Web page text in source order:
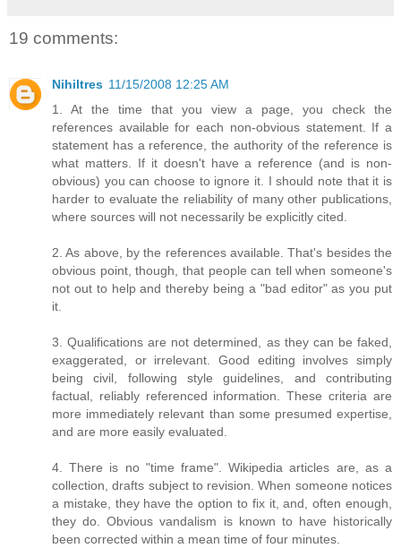
19 comments:
Nihiltres 11/15/2008 12:25 AM
1. At the time that you view a page, you check the
references available for each non-obvious statement. If a
statement has a reference, the authority of the reference is
what matters. If it doesn't have a reference (and is non-
obvious) you can choose to ignore it. I should note that it is
harder to evaluate the reliability of many other publications,
where sources will not necessarily be explicitly cited.
2. As above, by the references available. That's besides the
obvious point, though, that people can tell when someone's
not out to help and thereby being a "bad editor" as you put
it.
3. Qualifications are not determined, as they can be faked,
exaggerated, or irrelevant. Good editing involves simply
being civil, following style guidelines, and contributing
factual, reliably referenced information. These criteria are
more immediately relevant than some presumed expertise,
and are more easily evaluated.
4. There is no "time frame". Wikipedia articles are, as a
collection, drafts subject to revision. When someone notices
a mistake, they have the option to fix it, and, often enough,
they do. Obvious vandalism is known to have historically
been corrected within a mean time of four minutes.